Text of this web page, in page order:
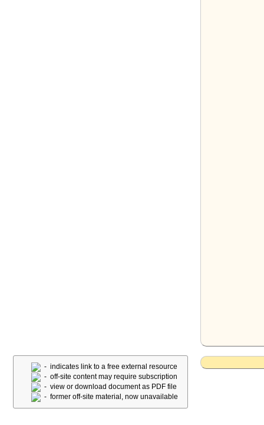
- indicates link to a free external resource
- off-site content may require subscription
- view or download document as PDF file
- former off-site material, now unavailable